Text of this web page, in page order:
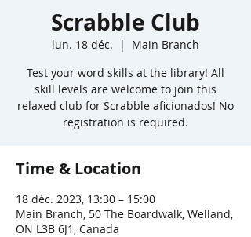
Scrabble Club
lun. 18 déc.
  |
Main Branch
Test your word skills at the library! All
skill levels are welcome to join this
relaxed club for Scrabble aficionados! No
registration is required.
Time & Location
18 déc. 2023, 13:30 – 15:00
Main Branch, 50 The Boardwalk, Welland,
ON L3B 6J1, Canada